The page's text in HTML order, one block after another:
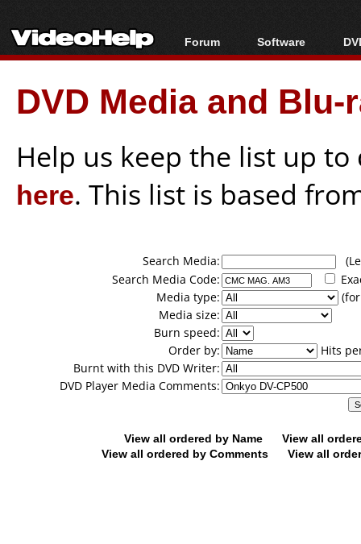
Forum
Forum Index
Today's Posts
New Posts
Software
All software
Popular tools
Portable tools
DVD Media and
Help us keep the list up
here. This list is based
Search Media:
Search Media Code:
Media type:
Media size:
Burn speed:
Order by:
Hits
Burnt with this DVD Writer:
DVD Player Media Comments:
View all ordered by Name
View all
View all ordered by Comments
View all